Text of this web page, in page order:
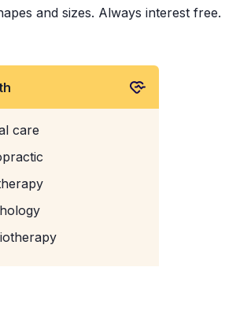
and sizes. Always interest free.
care